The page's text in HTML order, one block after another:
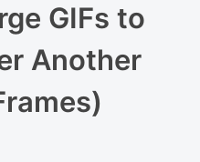
GIFs to
Another